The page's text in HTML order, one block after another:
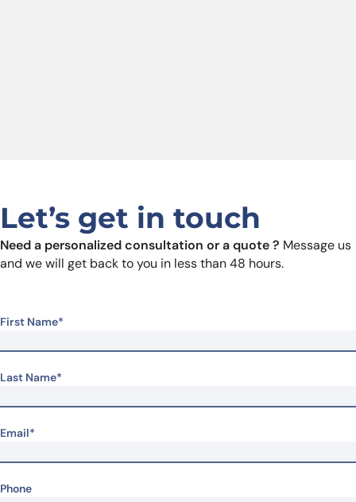
Let’s get in touch
Need a personalized consultation or a quote ? Message us
and we will get back to you in less than 48 hours.
First Name*
Last Name*
Email*
Phone